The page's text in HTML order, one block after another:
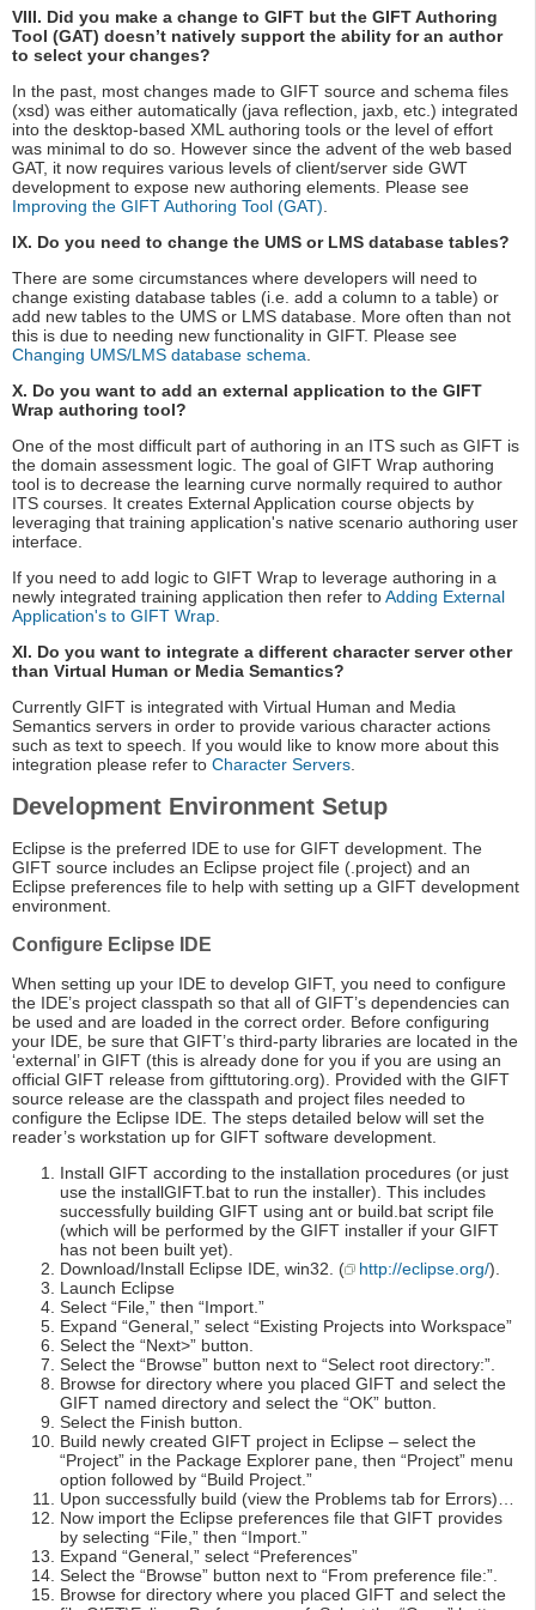
VIII. Did you make a change to GIFT but the GIFT Authoring
Tool (GAT) doesn’t natively support the ability for an author
to select your changes?
In the past, most changes made to GIFT source and schema files
(xsd) was either automatically (java reflection, jaxb, etc.) integrated
into the desktop-based XML authoring tools or the level of effort
was minimal to do so. However since the advent of the web based
GAT, it now requires various levels of client/server side GWT
development to expose new authoring elements. Please see
Improving the GIFT Authoring Tool (GAT).
IX. Do you need to change the UMS or LMS database tables?
There are some circumstances where developers will need to
change existing database tables (i.e. add a column to a table) or
add new tables to the UMS or LMS database. More often than not
this is due to needing new functionality in GIFT. Please see
Changing UMS/LMS database schema.
X. Do you want to add an external application to the GIFT
Wrap authoring tool?
One of the most difficult part of authoring in an ITS such as GIFT is
the domain assessment logic. The goal of GIFT Wrap authoring
tool is to decrease the learning curve normally required to author
ITS courses. It creates External Application course objects by
leveraging that training application's native scenario authoring user
interface.
If you need to add logic to GIFT Wrap to leverage authoring in a
newly integrated training application then refer toAdding External
Application's to GIFT Wrap.
XI. Do you want to integrate a different character server other
than Virtual Human or Media Semantics?
Currently GIFT is integrated with Virtual Human and Media
Semantics servers in order to provide various character actions
such as text to speech. If you would like to know more about this
integration please refer to Character Servers.
Development Environment Setup
Eclipse is the preferred IDE to use for GIFT development. The
GIFT source includes an Eclipse project file (.project) and an
Eclipse preferences file to help with setting up a GIFT development
environment.
Configure Eclipse IDE
When setting up your IDE to develop GIFT, you need to configure
the IDE’s project classpath so that all of GIFT’s dependencies can
be used and are loaded in the correct order. Before configuring
your IDE, be sure that GIFT’s third-party libraries are located in the
‘external’ in GIFT (this is already done for you if you are using an
official GIFT release from gifttutoring.org). Provided with the GIFT
source release are the classpath and project files needed to
configure the Eclipse IDE. The steps detailed below will set the
reader’s workstation up for GIFT software development.
Install GIFT according to the installation procedures (or just
use the installGIFT.bat to run the installer). This includes
successfully building GIFT using ant or build.bat script file
(which will be performed by the GIFT installer if your GIFT
has not been built yet).
Download/Install Eclipse IDE, win32. (
http://eclipse.org/).
Launch Eclipse
Select “File,” then “Import.”
Expand “General,” select “Existing Projects into Workspace”
Select the “Next>” button.
Select the “Browse” button next to “Select root directory:”.
Browse for directory where you placed GIFT and select the
GIFT named directory and select the “OK” button.
Select the Finish button.
Build newly created GIFT project in Eclipse – select the
“Project” in the Package Explorer pane, then “Project” menu
option followed by “Build Project.”
Upon successfully build (view the Problems tab for Errors)…
Now import the Eclipse preferences file that GIFT provides
by selecting “File,” then “Import.”
Expand “General,” select “Preferences”
Select the “Browse” button next to “From preference file:”.
Browse for directory where you placed GIFT and select the